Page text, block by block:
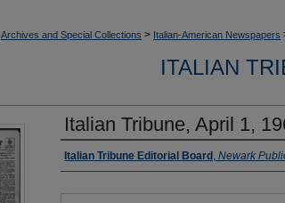
Archives and Special Collections > Italian-American Newspapers
ITALIAN
Italian Tribune, April 1,
Authors
Italian Tribune Editorial Board , Newark